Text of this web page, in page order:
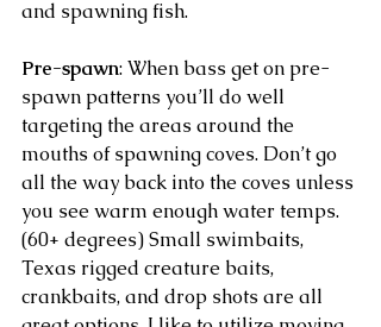
and spawning fish.
Pre-spawn: When bass get on pre-
spawn patterns you’ll do well
targeting the areas around the
mouths of spawning coves. Don’t go
all the way back into the coves unless
you see warm enough water temps.
(60+ degrees) Small swimbaits,
Texas rigged creature baits,
crankbaits, and drop shots are all